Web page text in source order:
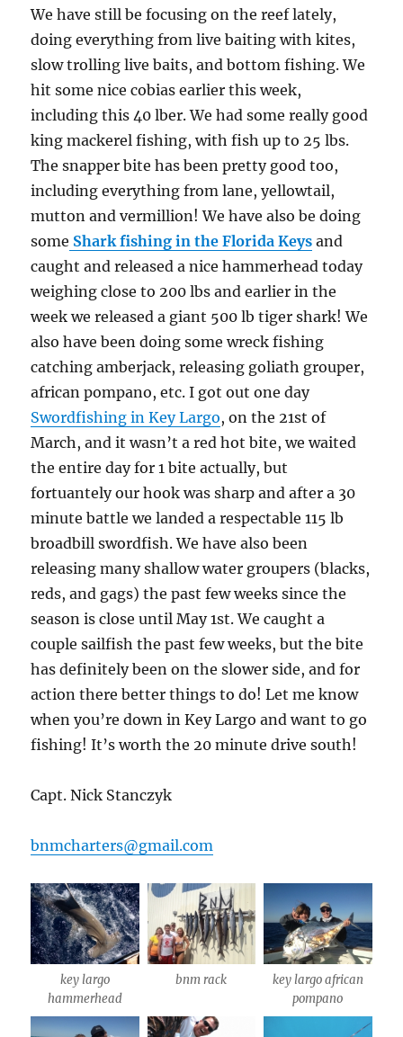
We have still be focusing on the reef lately,
doing everything from live baiting with kites,
slow trolling live baits, and bottom fishing. We
hit some nice cobias earlier this week,
including this 40 lber. We had some really good
king mackerel fishing, with fish up to 25 lbs.
The snapper bite has been pretty good too,
including everything from lane, yellowtail,
mutton and vermillion! We have also be doing
some Shark fishing in the Florida Keys and
caught and released a nice hammerhead today
weighing close to 200 lbs and earlier in the
week we released a giant 500 lb tiger shark! We
also have been doing some wreck fishing
catching amberjack, releasing goliath grouper,
african pompano, etc. I got out one day
Swordfishing in Key Largo, on the 21st of
March, and it wasn’t a red hot bite, we waited
the entire day for 1 bite actually, but
fortuantely our hook was sharp and after a 30
minute battle we landed a respectable 115 lb
broadbill swordfish. We have also been
releasing many shallow water groupers (blacks,
reds, and gags) the past few weeks since the
season is close until May 1st. We caught a
couple sailfish the past few weeks, but the bite
has definitely been on the slower side, and for
action there better things to do! Let me know
when you’re down in Key Largo and want to go
fishing! It’s worth the 20 minute drive south!
Capt. Nick Stanczyk
bnmcharters@gmail.com
key largo
hammerhead
bnm rack
key largo african
pompano